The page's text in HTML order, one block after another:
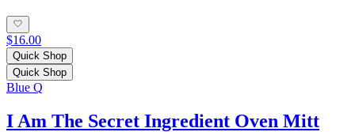
$16.00
Quick Shop
Quick Shop
Blue Q
I Am The Secret Ingredient Oven Mitt